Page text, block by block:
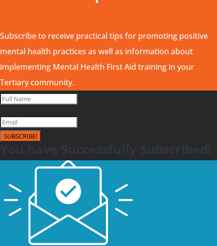
Subscribe to receive practical tips for promoting positive
mental health practices as well as information about
implementing Mental Health First Aid training in your
Tertiary community.
SUBSCRIBE!
You have Successfully Subscribed!